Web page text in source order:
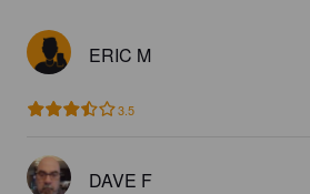
ERIC M
3.5
DAVE F